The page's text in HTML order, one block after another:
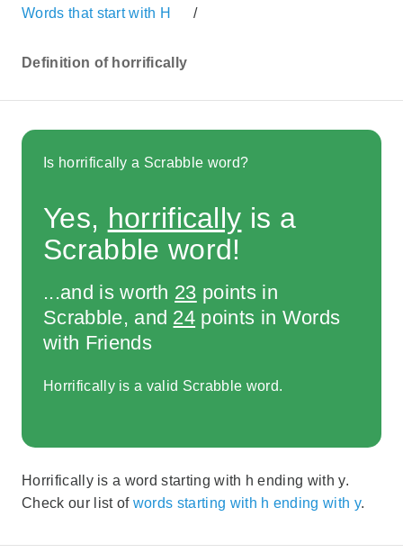
Words that start with H /
Definition of horrifically
Is horrifically a Scrabble word?
Yes, horrifically is a
Scrabble word!
...and is worth 23 points in
Scrabble, and 24 points in Words
with Friends
Horrifically is a valid Scrabble word.
Horrifically is a word starting with h ending with y.
Check our list of words starting with h ending with y.